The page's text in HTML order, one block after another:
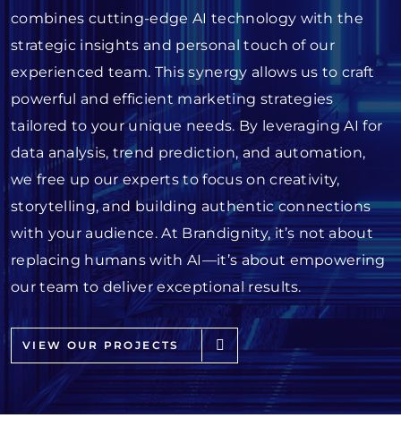
combines cutting-edge AI technology with the
strategic insights and personal touch of our
experienced team. This synergy allows us to craft
powerful and efficient marketing strategies
tailored to your unique needs. By leveraging AI for
data analysis, trend prediction, and automation,
we free up our experts to focus on creativity,
storytelling, and building authentic connections
with your audience. At Brandignity, it’s not about
replacing humans with AI—it’s about empowering
our team to deliver exceptional results.
VIEW OUR PROJECTS